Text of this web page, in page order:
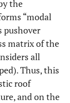
the
“modal
pushover
matrix of the
all
Thus, this
roof
and on the